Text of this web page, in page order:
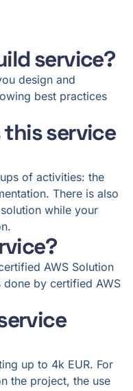
service?
design and
best practices
service
of activities: the
There is also
while your
AWS Solution
by certified AWS
up to 4k EUR. For
the project, the use